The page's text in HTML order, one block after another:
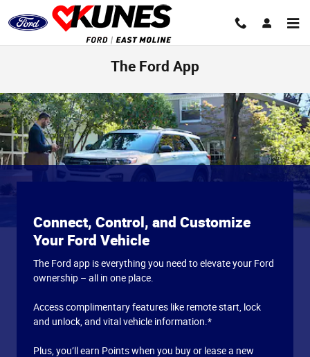
Skip to main content
The Ford App
Connect, Control, and Customize
Your Ford Vehicle
The Ford app is everything you need to elevate your Ford
ownership – all in one place.
Access complimentary features like remote start, lock
and unlock, and vital vehicle information.*
Plus, you’ll earn Points when you buy or lease a new